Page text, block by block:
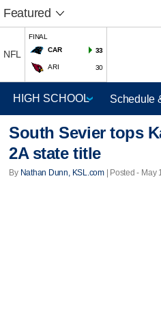
Featured
NFL
FINAL
CAR
33
ARI 30
Schedule
South Sevier tops
2A state title
By Nathan Dunn, KSL.com| Posted - May